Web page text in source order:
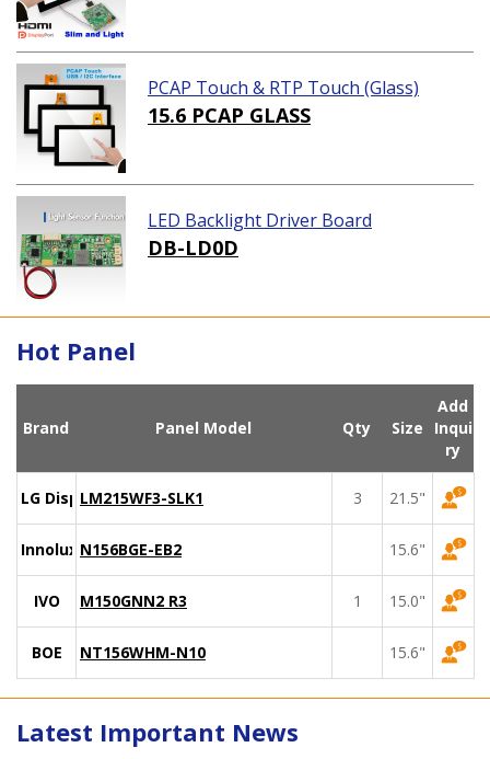
PCAP Touch & RTP Touch (Glass)
15.6 PCAP GLASS
LED Backlight Driver Board
DB-LD0D
Hot Panel
Brand Panel Model Qty Size
Add
Inqui
ry
LG DisplayLM215WF3-SLK1 3 21.5"
Innolux N156BGE-EB2 15.6"
IVO M150GNN2 R3 1 15.0"
BOE NT156WHM-N10 15.6"
Latest Important News